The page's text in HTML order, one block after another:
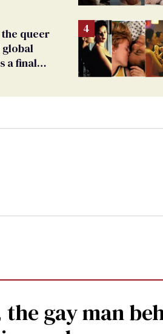
queer
a final
the gay man